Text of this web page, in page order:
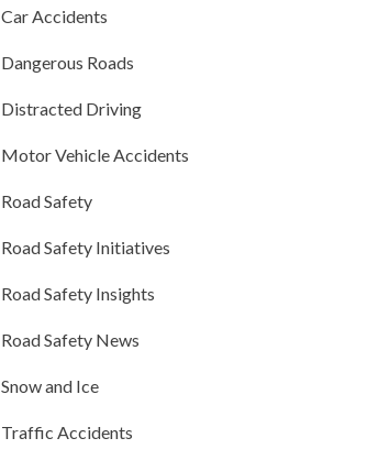
Car Accidents
Dangerous Roads
Distracted Driving
Motor Vehicle Accidents
Road Safety
Road Safety Initiatives
Road Safety Insights
Road Safety News
Snow and Ice
Traffic Accidents